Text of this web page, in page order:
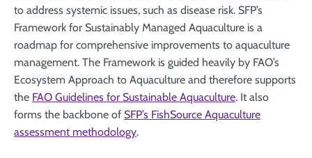
to address systemic issues, such as disease risk. SFP’s
Framework for Sustainably Managed Aquaculture is a
roadmap for comprehensive improvements to aquaculture
management. The Framework is guided heavily by FAO’s
Ecosystem Approach to Aquaculture and therefore supports
the FAO Guidelines for Sustainable Aquaculture. It also
forms the backbone of SFP’s FishSource Aquaculture
assessment methodology.